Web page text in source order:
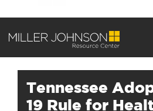
Tennessee
19 Rule for